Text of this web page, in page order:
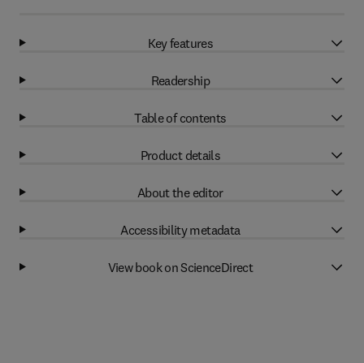
Key features
Readership
Table of contents
Product details
About the editor
Accessibility metadata
View book on ScienceDirect